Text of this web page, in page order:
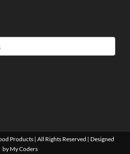
Products | All Rights Reserved | Designed
by My Coders